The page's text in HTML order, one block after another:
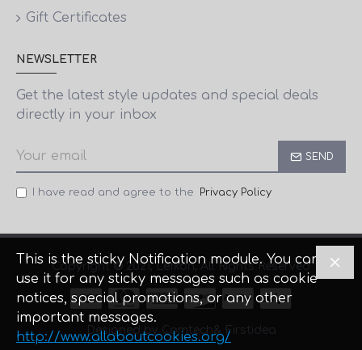
Gift Certificates
NEWSLETTER
Get the latest style updates and special deals
directly in your inbox
SEND
I have read and agree to the Privacy Policy
Copyright © 2021, Lefkon, All Rights Reserved
Designed by Comtech & Firstidea
This is the sticky Notification module. You can
use it for any sticky messages such as cookie
notices, special promotions, or any other
important messages.
http://www.allaboutcookies.org/